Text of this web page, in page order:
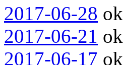
2017-06-28 ok
2017-06-21 ok
2017-06-17 ok